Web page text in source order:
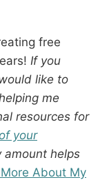
free
If you
like to
me
resources for
your
amount helps
About My